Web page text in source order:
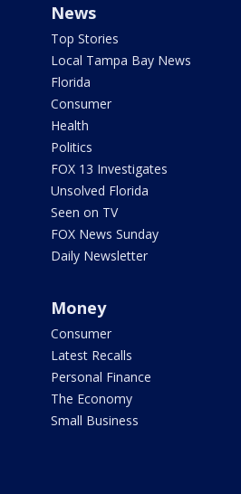
News
Top Stories
Local Tampa Bay News
Florida
Consumer
Health
Politics
FOX 13 Investigates
Unsolved Florida
Seen on TV
FOX News Sunday
Daily Newsletter
Money
Consumer
Latest Recalls
Personal Finance
The Economy
Small Business